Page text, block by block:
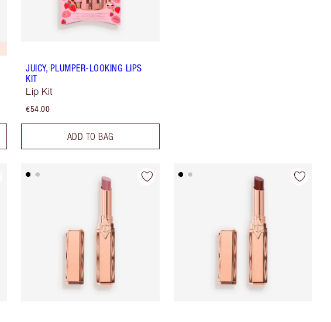
JUICY, PLUMPER-LOOKING LIPS
KIT
Lip Kit
€54.00
ADD TO BAG